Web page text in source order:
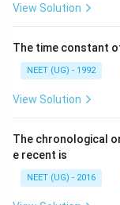
View Solution
The time constant
NEET (UG) - 1992
View Solution
The chronological
e recent is
NEET (UG) - 2016